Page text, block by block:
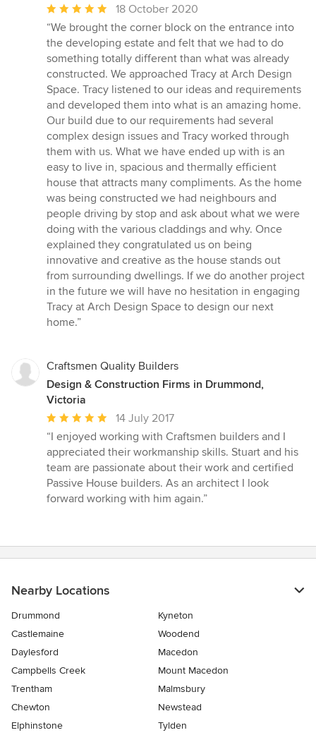
Average
rating:
5
out
of
5
stars
18 October 2020
“We brought the corner block on the entrance into
the developing estate and felt that we had to do
something totally different than what was already
constructed. We approached Tracy at Arch Design
Space. Tracy listened to our ideas and requirements
and developed them into what is an amazing home.
Our build due to our requirements had several
complex design issues and Tracy worked through
them with us. What we have ended up with is an
easy to live in, spacious and thermally efficient
house that attracts many compliments. As the home
was being constructed we had neighbours and
people driving by stop and ask about what we were
doing with the various claddings and why. Once
explained they congratulated us on being
innovative and creative as the house stands out
from surrounding dwellings. If we do another project
in the future we will have no hesitation in engaging
Tracy at Arch Design Space to design our next
home.”
Craftsmen Quality Builders
Design & Construction Firms in Drummond,
Victoria
Average
rating:
5
out
of
5
14 July 2017
“I enjoyed working with Craftsmen builders and I
appreciated their workmanship skills. Stuart and his
team are passionate about their work and certified
Passive House builders. As an architect I look
forward working with him again.”
Nearby Locations
Drummond
Kyneton
Castlemaine
Woodend
Daylesford
Macedon
Campbells Creek
Mount Macedon
Trentham
Malmsbury
Chewton
Newstead
Elphinstone
Tylden